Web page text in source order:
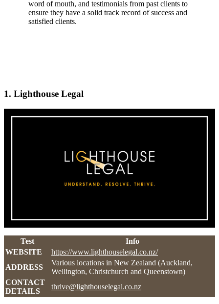
word of mouth, and testimonials from past clients to
ensure they have a solid track record of success and
satisfied clients.
1. Lighthouse Legal
Test
Info
WEBSITE
https://www.lighthouselegal.co.nz/
ADDRESS
Various locations in New Zealand (Auckland,
Wellington, Christchurch and Queenstown)
CONTACT
DETAILS
thrive@lighthouselegal.co.nz